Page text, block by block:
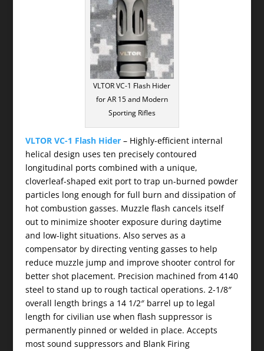
VLTOR VC-1 Flash Hider
for AR 15 and Modern
Sporting Rifles
VLTOR VC-1 Flash Hider– Highly-efficient internal
helical design uses ten precisely contoured
longitudinal ports combined with a unique,
cloverleaf-shaped exit port to trap un-burned powder
particles long enough for full burn and dissipation of
hot combustion gasses. Muzzle flash cancels itself
out to minimize shooter exposure during daytime
and low-light situations. Also serves as a
compensator by directing venting gasses to help
reduce muzzle jump and improve shooter control for
better shot placement. Precision machined from 4140
steel to stand up to rough tactical operations. 2-1/8″
overall length brings a 14 1/2″ barrel up to legal
length for civilian use when flash suppressor is
permanently pinned or welded in place. Accepts
most sound suppressors and Blank Firing